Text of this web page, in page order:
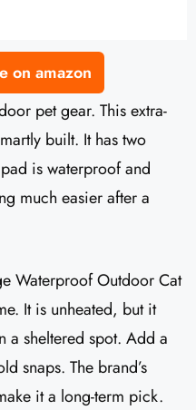
on amazon
pet gear. This extra-
built. It has two
is waterproof and
much easier after a
Waterproof Outdoor Cat
It is unheated, but it
a sheltered spot. Add a
snaps. The brand’s
it a long-term pick.